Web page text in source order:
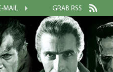
MAIL GRAB RSS